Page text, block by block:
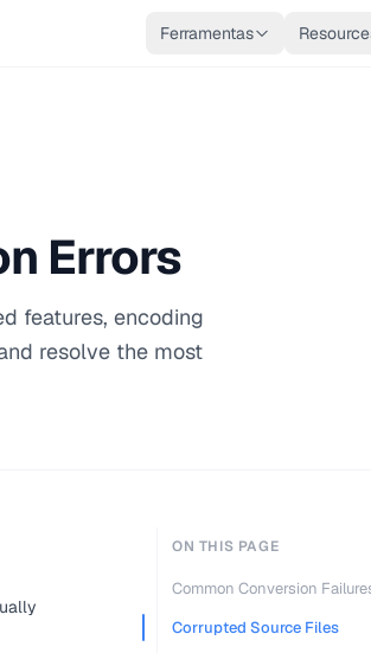
Ferramentas
Errors
features, encoding
resolve the most
ON THIS PAGE
Common Conversion
Corrupted Source Files